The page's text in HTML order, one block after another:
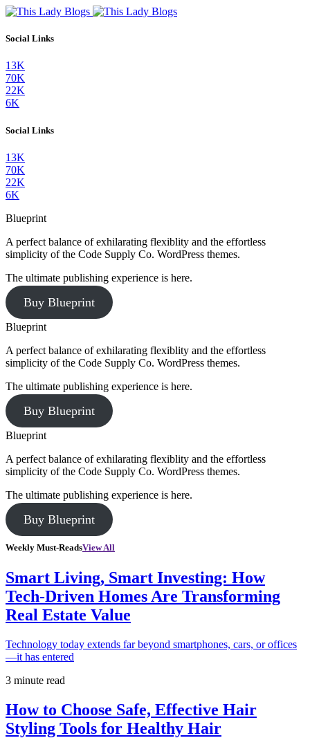
Social Links
13K
70K
22K
6K
Social Links
13K
70K
22K
6K
Blueprint
A perfect balance of exhilarating flexiblity and the effortless
simplicity of the Code Supply Co. WordPress themes.
The ultimate publishing experience is here.
Buy Blueprint
Blueprint
A perfect balance of exhilarating flexiblity and the effortless
simplicity of the Code Supply Co. WordPress themes.
The ultimate publishing experience is here.
Buy Blueprint
Blueprint
A perfect balance of exhilarating flexiblity and the effortless
simplicity of the Code Supply Co. WordPress themes.
The ultimate publishing experience is here.
Buy Blueprint
Weekly Must-ReadsView All
Smart Living, Smart Investing: How
Tech-Driven Homes Are Transforming
Real Estate Value
Technology today extends far beyond smartphones, cars, or offices
—it has entered
3 minute read
How to Choose Safe, Effective Hair
Styling Tools for Healthy Hair